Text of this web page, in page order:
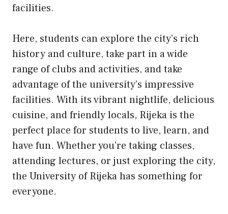
facilities.
Here, students can explore the city’s rich
history and culture, take part in a wide
range of clubs and activities, and take
advantage of the university’s impressive
facilities. With its vibrant nightlife, delicious
cuisine, and friendly locals, Rijeka is the
perfect place for students to live, learn, and
have fun. Whether you’re taking classes,
attending lectures, or just exploring the city,
the University of Rijeka has something for
everyone.